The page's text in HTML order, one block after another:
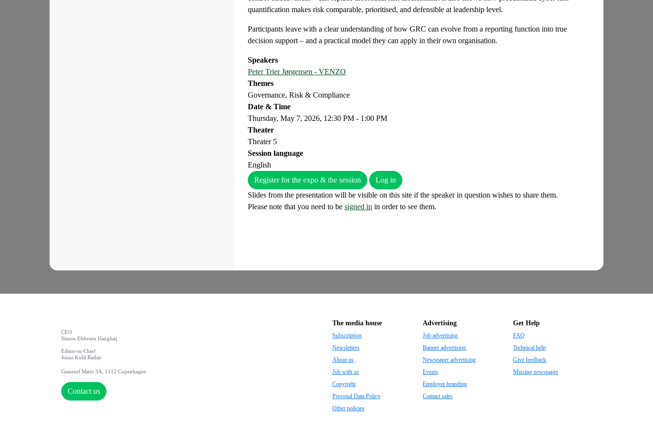
quantification makes risk comparable, prioritised, and defensible at leadership level.
Participants leave with a clear understanding of how GRC can evolve from a reporting function into true
decision support – and a practical model they can apply in their own organisation.
Speakers
Peter Trier Jørgensen - VENZO
Themes
Governance, Risk & Compliance
Date & Time
Thursday, May 7, 2026, 12:30 PM - 1:00 PM
Theater
Theater 5
Session language
English
Register for the expo & the session
Log in
Slides from the presentation will be visible on this site if the speaker in question wishes to share them.
Please note that you need to be signed in in order to see them.
CEO
Simon Ebbesen Hanghøj
Editor-in-Chief
Jonas Kuld Rathje
Gammel Mønt 3A, 1112 Copenhagen
Contact us
The media house
Subscription
Newsletters
About us
Job with us
Copyright
Personal Data Policy
Other policies
Advertising
Job advertising
Banner advertising
Newspaper advertising
Events
Employer branding
Contact sales
Get Help
FAQ
Technical help
Give feedback
Missing newspaper